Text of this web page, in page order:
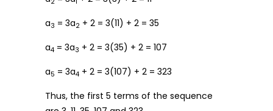
a3 = 3a2 + 2 = 3(11) + 2 = 35
a4 = 3a3 + 2 = 3(35) + 2 = 107
a5 = 3a4 + 2 = 3(107) + 2 = 323
Thus, the first 5 terms of the sequence